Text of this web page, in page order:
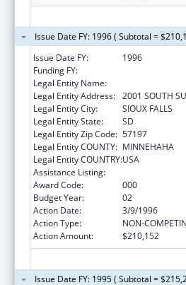
Issue Date FY: 1996 ( Subtotal =
Issue Date FY:
1996
Funding FY:
Legal Entity Name:
Legal Entity Address: 2001 SOUTH
Legal Entity City:
SIOUX FALLS
Legal Entity State:
SD
Legal Entity Zip Code: 57197
Legal Entity COUNTY: MINNEHAHA
Legal Entity COUNTRY:USA
Assistance Listing:
Award Code:
000
Budget Year:
02
Action Date:
3/9/1996
Action Type:
NON-
Action Amount:
$210,152
Issue Date FY: 1995 ( Subtotal =